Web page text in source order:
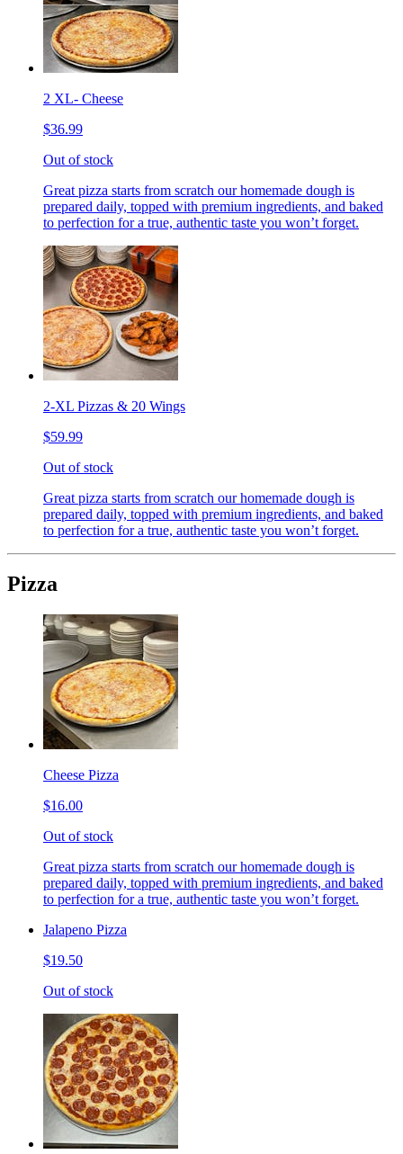
2 XL- Cheese
$36.99
Out of stock
Great pizza starts from scratch our homemade dough is
prepared daily, topped with premium ingredients, and baked
to perfection for a true, authentic taste you won’t forget.
2-XL Pizzas & 20 Wings
$59.99
Out of stock
Great pizza starts from scratch our homemade dough is
prepared daily, topped with premium ingredients, and baked
to perfection for a true, authentic taste you won’t forget.
Pizza
Cheese Pizza
$16.00
Out of stock
Great pizza starts from scratch our homemade dough is
prepared daily, topped with premium ingredients, and baked
to perfection for a true, authentic taste you won’t forget.
Jalapeno Pizza
$19.50
Out of stock